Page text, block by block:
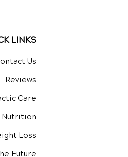
LINKS
Us
Reviews
Care
Nutrition
Loss
Future